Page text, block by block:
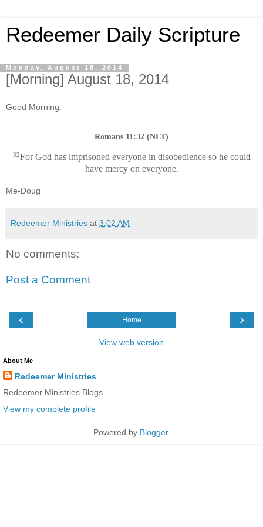
Redeemer Daily Scripture
Monday, August 18, 2014
[Morning] August 18, 2014
Good Morning.
Romans 11:32 (NLT)
32For God has imprisoned everyone in disobedience so he could
have mercy on everyone.
Me-Doug
Redeemer Ministries at 3:02 AM
No comments:
Post a Comment
‹ ›
Home
View web version
About Me
Redeemer Ministries
Redeemer Ministries Blogs
View my complete profile
Powered by Blogger.